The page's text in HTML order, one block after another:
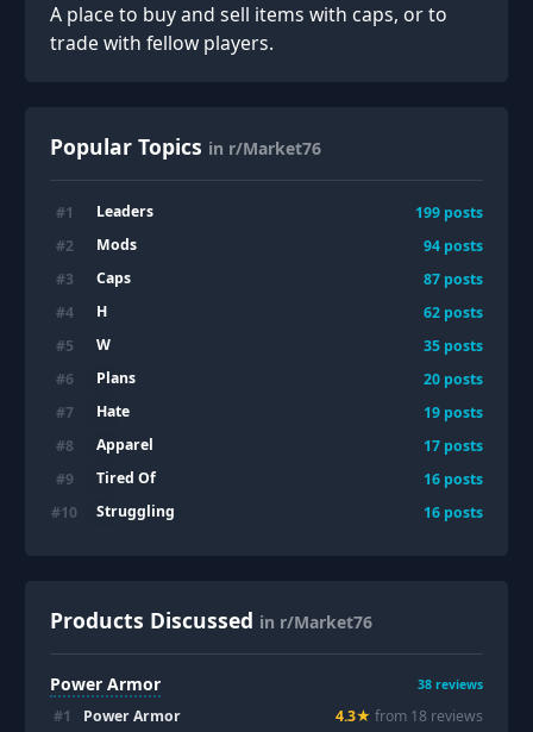
A place to buy and sell items with caps, or to
trade with fellow players.
Popular Topics in r/Market76
#1 Leaders 199 posts
#2 Mods 94 posts
#3 Caps 87 posts
#4 H 62 posts
#5 W 35 posts
#6 Plans 20 posts
#7 Hate 19 posts
#8 Apparel 17 posts
#9 Tired Of 16 posts
#10 Struggling 16 posts
Products Discussed in r/Market76
Power Armor 38 reviews
#1 Power Armor 4.3★ from 18 reviews